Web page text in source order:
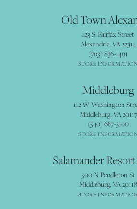
Old Town
123 S. Fairfax Street
Alexandria, VA 22314
(703) 836-1401
STORE INFORMATION
Middleburg
112 W Washington
Middleburg, VA 20117
(540) 687-3100
STORE INFORMATION
Salamander
500 N Pendleton St
Middleburg, VA 20118
STORE INFORMATION